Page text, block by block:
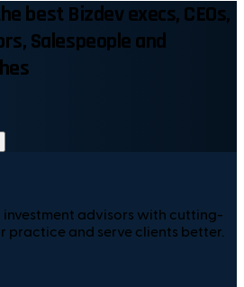
best Bizdev execs, CEOs,
Salespeople and
investment advisors with cutting-
practice and serve clients better.